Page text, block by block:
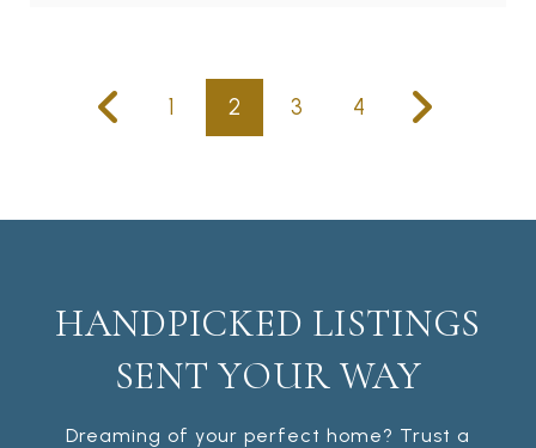
1 2 3 4
HANDPICKED LISTINGS
SENT YOUR WAY
Dreaming of your perfect home? Trust a